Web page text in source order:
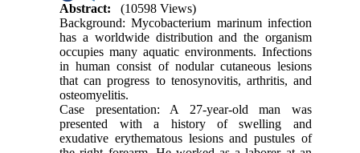
Abstract:
(10598 Views)
Background: Mycobacterium marinum infection
has a worldwide distribution and the organism
occupies many aquatic environments. Infections
in human consist of nodular cutaneous lesions
that can progress to tenosynovitis, arthritis, and
osteomyelitis.
Case presentation: A 27-year-old man was
presented with a history of swelling and
exudative erythematous lesions and pustules of